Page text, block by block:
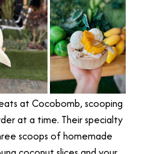
at Cocobomb, scooping
at a time. Their specialty
scoops of homemade